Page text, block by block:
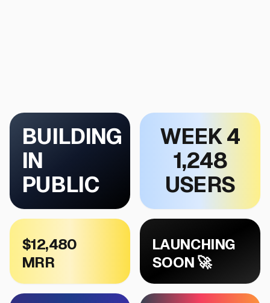
BUILDING
IN
PUBLIC
WEEK 4
1,248
USERS
$12,480
MRR
LAUNCHING
SOON 🚀